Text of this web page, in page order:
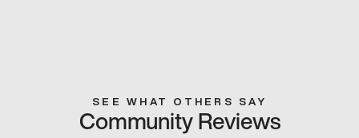
SEE WHAT OTHERS SAY
Community Reviews